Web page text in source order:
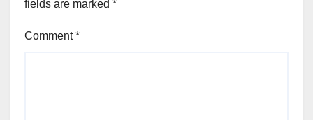
fields are marked *
Comment*